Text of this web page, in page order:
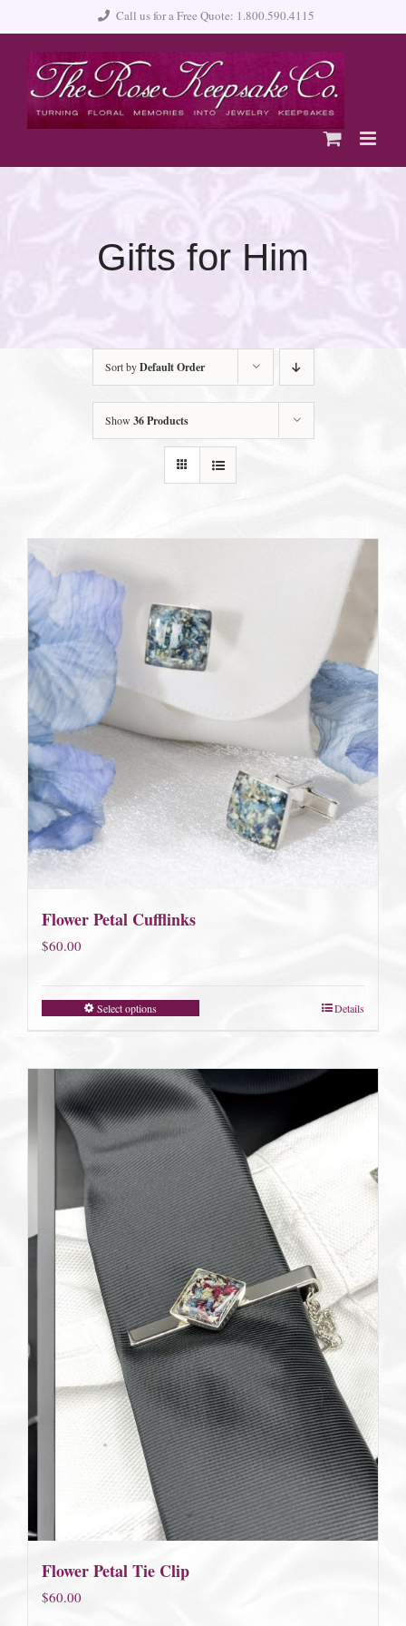
content
Call us for a Free Quote: 1.800.590.4115
Gifts for Him
Sort byDefault Order
Show 36 Products
Flower Petal Cufflinks
$60.00
Select options Details
Flower Petal Tie Clip
$60.00